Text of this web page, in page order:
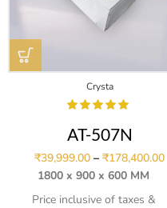
Crysta
AT-507N
₹39,999.00 – ₹178,400.00
1800 x 900 x 600 MM
Price inclusive of taxes &